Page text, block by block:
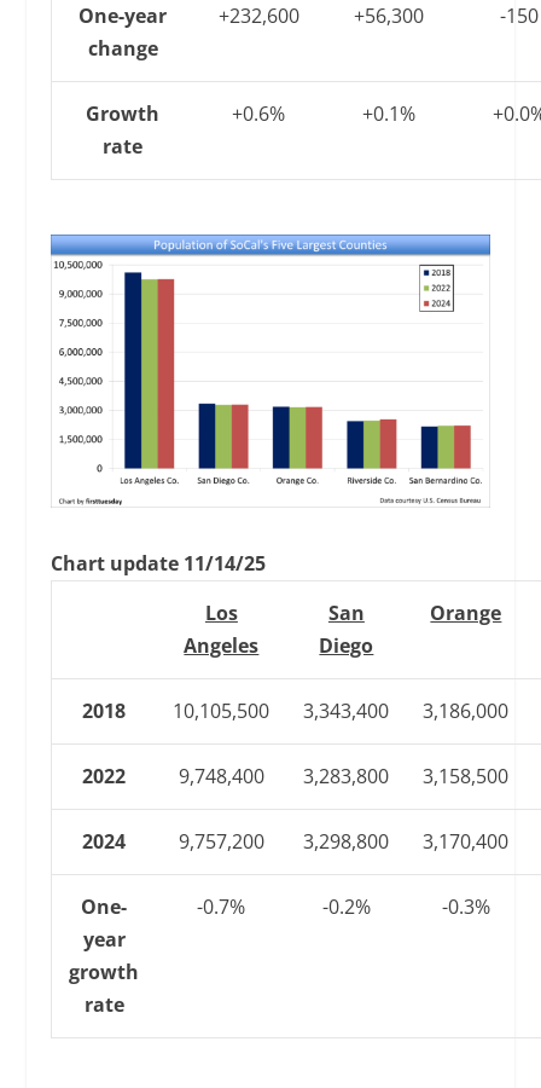
One-year
change
+232,600 +56,300 -150
Growth
rate
+0.6% +0.1%
Chart update 11/14/25
Los
Angeles
San
Diego
Orange
2018 10,105,500 3,343,400 3,186,000
2022 9,748,400 3,283,800 3,158,500
2024 9,757,200 3,298,800 3,170,400
One-
year
growth
rate
-0.7% -0.2% -0.3%